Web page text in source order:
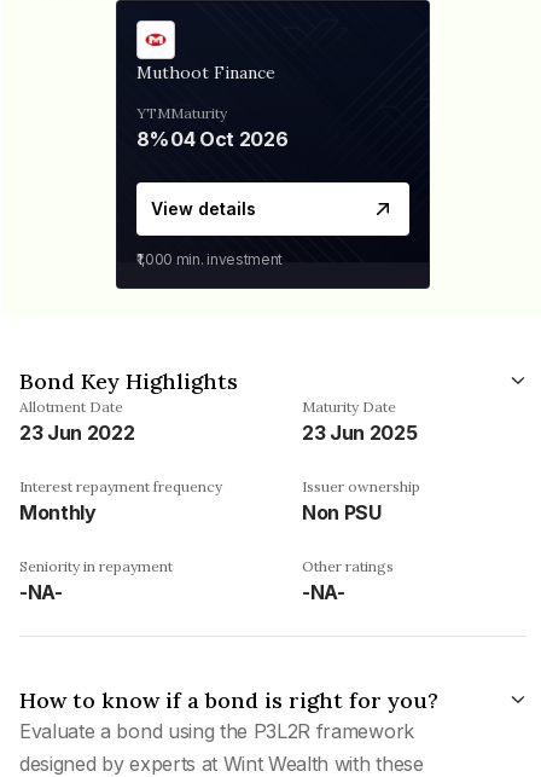
Muthoot Finance
YTM
8%
Maturity
04 Oct 2026
View details
₹1,000 min. investment
Bond Key Highlights
Allotment Date
23 Jun 2022
Maturity Date
23 Jun 2025
Interest repayment frequency
Monthly
Issuer ownership
Non PSU
Seniority in repayment
-NA-
Other ratings
-NA-
How to know if a bond is right for you?
Evaluate a bond using the P3L2R framework
designed by experts at Wint Wealth with these